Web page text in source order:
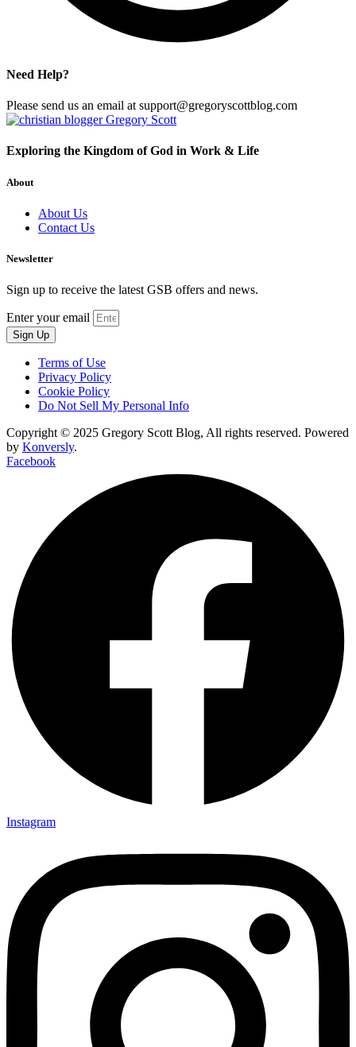
Need Help?
Please send us an email at support@gregoryscottblog.com
Exploring the Kingdom of God in Work & Life
About
About Us
Contact Us
Newsletter
Sign up to receive the latest GSB offers and news.
Enter your email
Sign Up
Terms of Use
Privacy Policy
Cookie Policy
Do Not Sell My Personal Info
Copyright © 2025 Gregory Scott Blog, All rights reserved. Powered
by Konversly.
Facebook
Instagram